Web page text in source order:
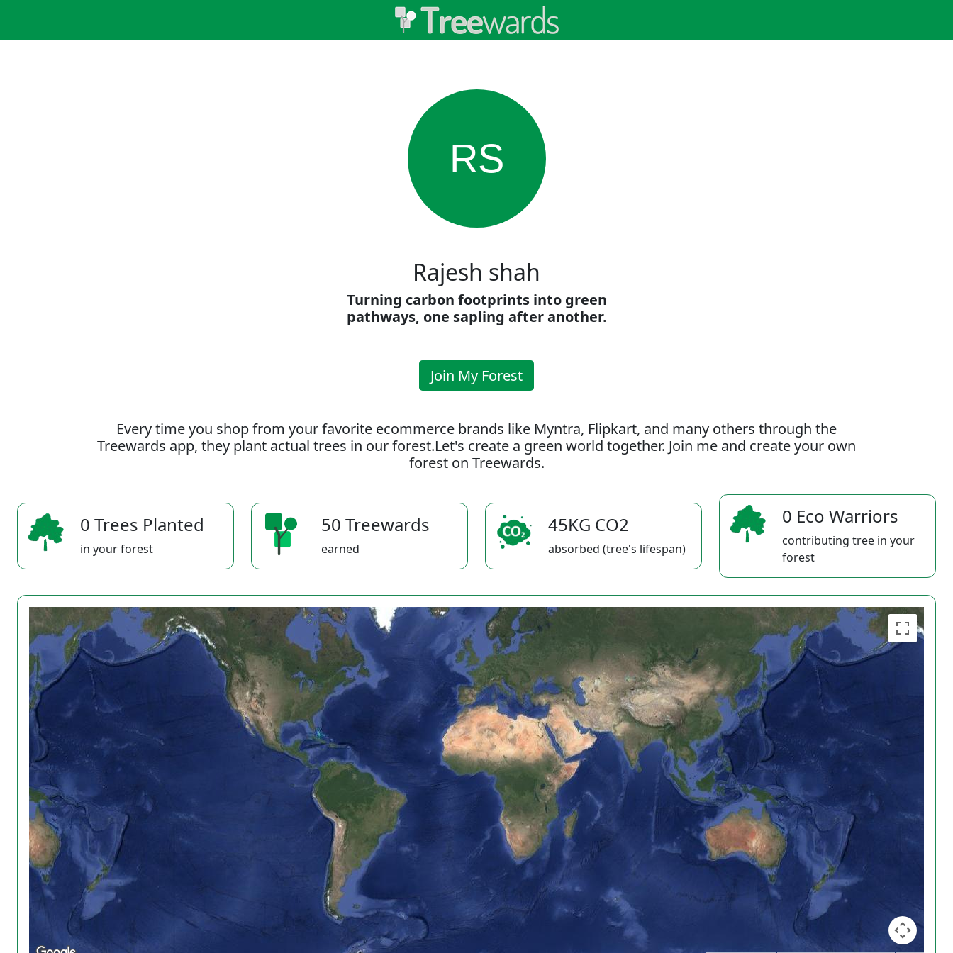
RS
Rajesh shah
Turning carbon footprints into green
pathways, one sapling after another.
Join My Forest
Every time you shop from your favorite ecommerce brands like Myntra, Flipkart, and many others through the
Treewards app, they plant actual trees in our forest.Let's create a green world together. Join me and create your own
forest on Treewards.
0 Trees Planted
in your forest
50 Treewards
earned
45KG CO2
absorbed (tree's lifespan)
0 Eco Warriors
contributing tree in your
forest